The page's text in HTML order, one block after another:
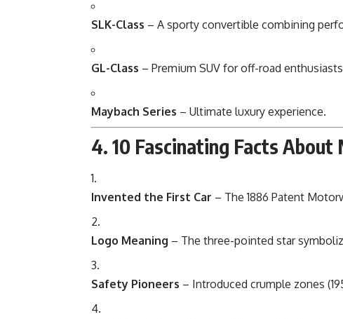
SLK-Class – A sporty convertible combining
GL-Class – Premium SUV for off-road
Maybach Series – Ultimate luxury experience.
4. 10 Fascinating Facts About
Invented the First Car – The 1886 Patent
Logo Meaning – The three-pointed star
Safety Pioneers – Introduced crumple zones